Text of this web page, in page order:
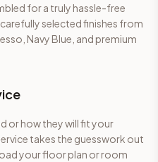
for a truly hassle-free
selected finishes from
Navy Blue, and premium
or how they will fit your
takes the guesswork out
your floor plan or room